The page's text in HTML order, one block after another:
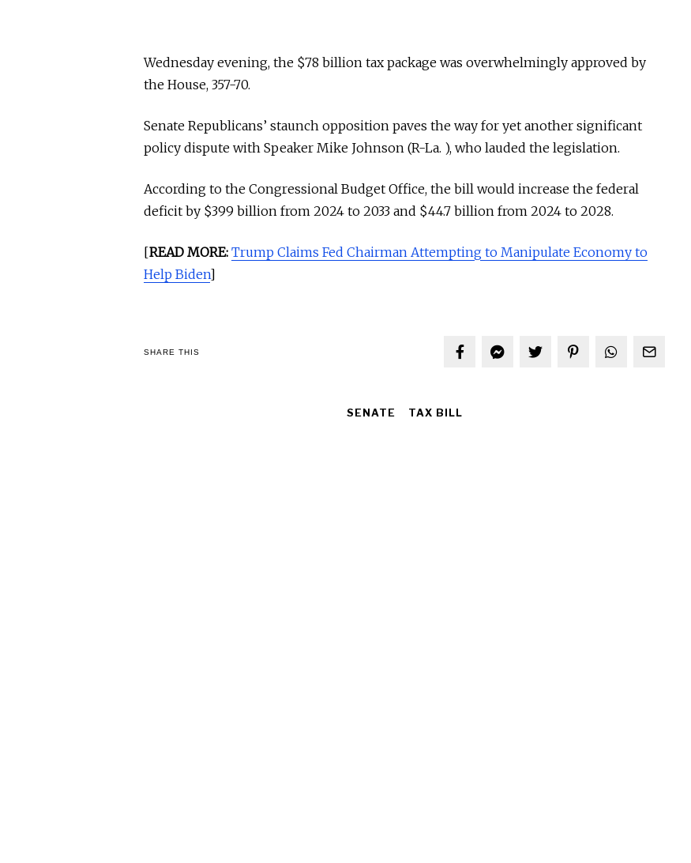
Wednesday evening, the $78 billion tax package was overwhelmingly approved by
the House, 357-70.
Senate Republicans’ staunch opposition paves the way for yet another significant
policy dispute with Speaker Mike Johnson (R-La. ), who lauded the legislation.
According to the Congressional Budget Office, the bill would increase the federal
deficit by $399 billion from 2024 to 2033 and $44.7 billion from 2024 to 2028.
[READ MORE: Trump Claims Fed Chairman Attempting to Manipulate Economy to
Help Biden]
SHARE THIS
SENATE TAX BILL